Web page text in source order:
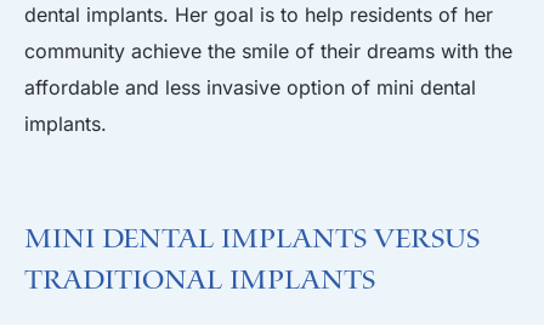
dental implants. Her goal is to help residents of her
community achieve the smile of their dreams with the
affordable and less invasive option of mini dental
implants.
Mini Dental Implants Versus
Traditional Implants